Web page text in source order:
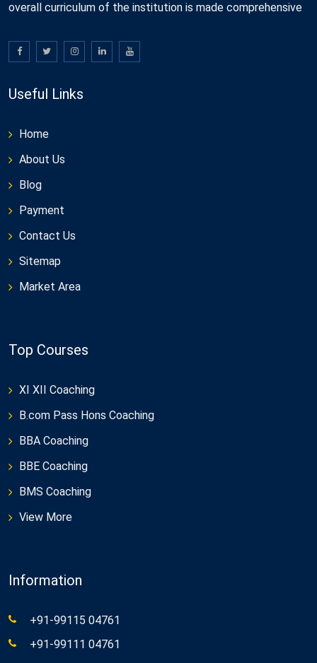
overall curriculum of the institution is made comprehensive
Useful Links
Home
About Us
Blog
Payment
Contact Us
Sitemap
Market Area
Top Courses
XI XII Coaching
B.com Pass Hons Coaching
BBA Coaching
BBE Coaching
BMS Coaching
View More
Information
+91-99115 04761
+91-99111 04761